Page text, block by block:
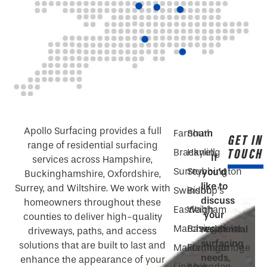
Apollo Surfacing provides a full
range of residential surfacing
services across Hampshire,
Buckinghamshire, Oxfordshire,
Surrey, and Wiltshire. We work with
homeowners throughout these
counties to deliver high-quality
driveways, paths, and access
solutions that are built to last and
enhance the appearance of your
Farnham
Bracknell
Surrey
Swindon
Eastleigh
Marchwood
Maidenhead
South
Hayling
Stubbington
Bishop’s
Waltham
Basingstoke
Fordingbridge
If
you’d
like to
discuss
your
residential
surfacing
needs,
GET IN
TOUCH